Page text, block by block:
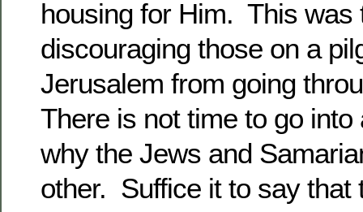
housing for Him. This was
discouraging those on a
Jerusalem from going
There is not time to go into
why the Jews and
other. Suffice it to say that